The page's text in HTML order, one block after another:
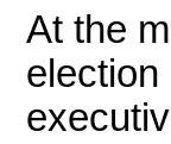
At the